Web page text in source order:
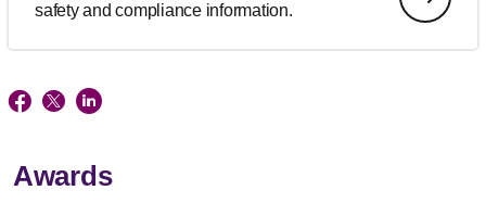
safety and compliance information.
Awards